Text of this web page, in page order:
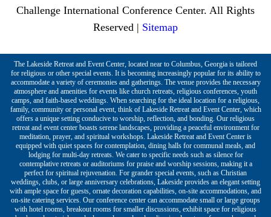
Challenge International Conference Center. All Rights
Reserved | Sitemap
The Lakeside Retreat and Event Center, located near to Columbus, Georgia is tailored
for religious or other special events. It is becoming increasingly popular for its ability to
accommodate a variety of ceremonies and gatherings. The venue provides the necessary
atmosphere and amenities for events like church retreats, religious conferences, youth
camps, and faith-based weddings. When searching for the ideal location for a religious,
family, community or personal event, think of Lakeside Retreat and Event Center, which
offers a unique setting conducive to worship, reflection, and bonding. Our religious
retreat and event center boasts serene landscapes, providing a peaceful environment for
meditation, prayer, and spiritual workshops. Lakeside Retreat and Event Center is
equipped with quiet spaces for contemplation, dining halls for communal meals, and
lodging for multi-day retreats. We cater to specific needs such as silence for
contemplative retreats or auditoriums for praise and worship sessions, making it a
perfect for spiritual rejuvenation. For grander special events, such as Christian
weddings, clubs, or large anniversary celebrations, Lakeside provides an elegant setting
with ample space for guests, ornate decoration capabilities, on-site accommodations, and
on-site catering services. Our conference center can accommodate small or large groups
with hotel rooms, breakout rooms for smaller discussions, exhibit space for religious